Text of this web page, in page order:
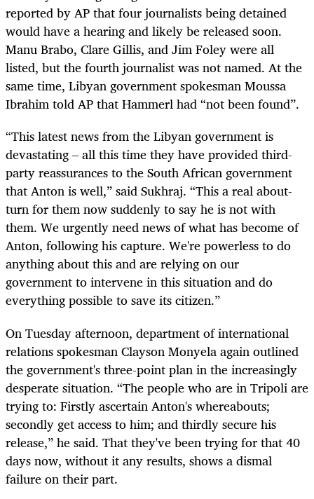
reported by AP that four journalists being detained
would have a hearing and likely be released soon.
Manu Brabo, Clare Gillis, and Jim Foley were all
listed, but the fourth journalist was not named. At the
same time, Libyan government spokesman Moussa
Ibrahim told AP that Hammerl had “not been found”.
“This latest news from the Libyan government is
devastating – all this time they have provided third-
party reassurances to the South African government
that Anton is well,” said Sukhraj. “This a real about-
turn for them now suddenly to say he is not with
them. We urgently need news of what has become of
Anton, following his capture. We're powerless to do
anything about this and are relying on our
government to intervene in this situation and do
everything possible to save its citizen.”
On Tuesday afternoon, department of international
relations spokesman Clayson Monyela again outlined
the government's three-point plan in the increasingly
desperate situation. “The people who are in Tripoli are
trying to: Firstly ascertain Anton's whereabouts;
secondly get access to him; and thirdly secure his
release,” he said. That they've been trying for that 40
days now, without it any results, shows a dismal
failure on their part.